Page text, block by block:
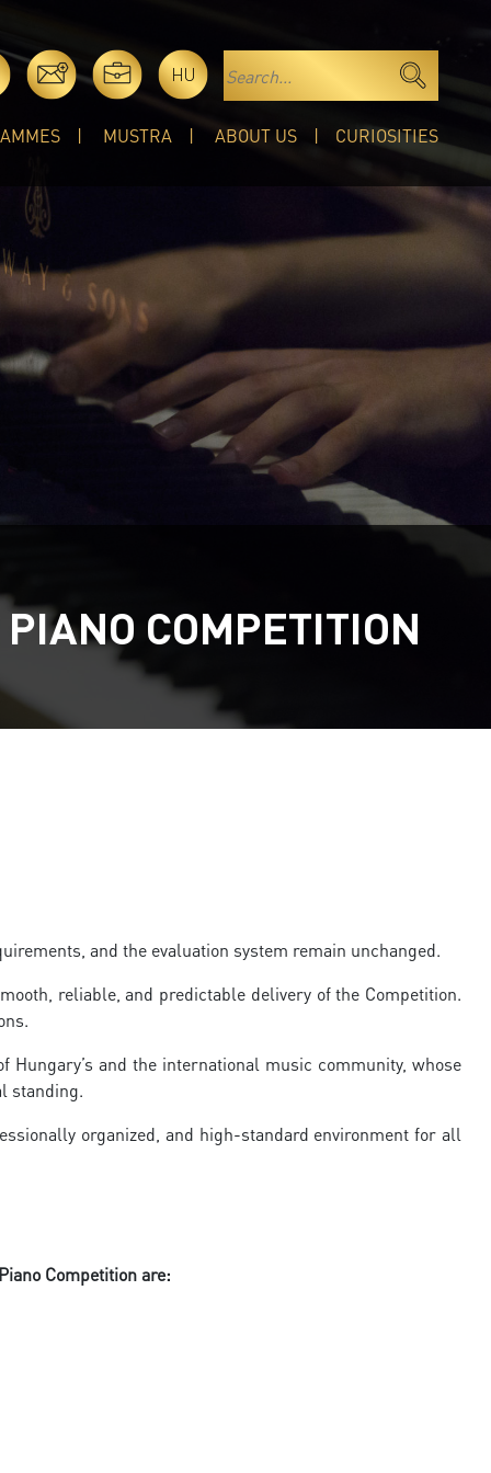
HU
MUSTRA ABOUT US CURIOSITIES
COMPETITION
and the evaluation system remain unchanged.
reliable, and predictable delivery of the Competition.
and the international music community, whose
standing.
organized, and high-standard environment for all
Competition are: